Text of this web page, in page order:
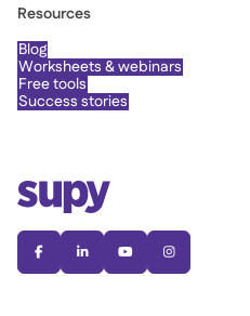
   
Resources
Blog
Worksheets & webinars
Free tools
Success stories